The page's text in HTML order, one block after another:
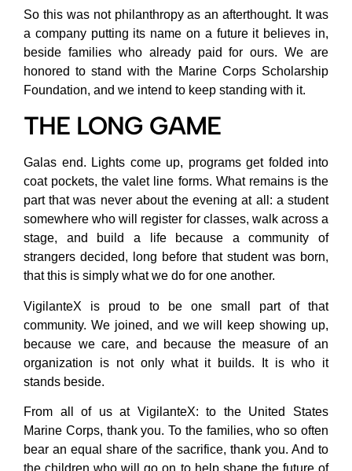
So this was not philanthropy as an afterthought. It was
a company putting its name on a future it believes in,
beside families who already paid for ours. We are
honored to stand with the Marine Corps Scholarship
Foundation, and we intend to keep standing with it.
THE LONG GAME
Galas end. Lights come up, programs get folded into
coat pockets, the valet line forms. What remains is the
part that was never about the evening at all: a student
somewhere who will register for classes, walk across a
stage, and build a life because a community of
strangers decided, long before that student was born,
that this is simply what we do for one another.
VigilanteX is proud to be one small part of that
community. We joined, and we will keep showing up,
because we care, and because the measure of an
organization is not only what it builds. It is who it
stands beside.
From all of us at VigilanteX: to the United States
Marine Corps, thank you. To the families, who so often
bear an equal share of the sacrifice, thank you. And to